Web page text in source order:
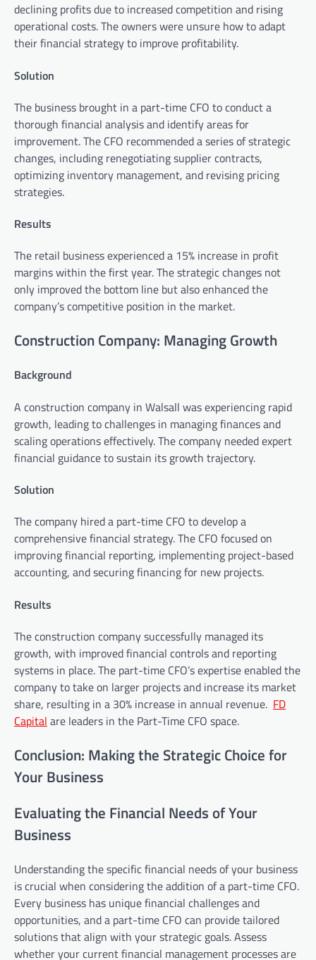
declining profits due to increased competition and rising
operational costs. The owners were unsure how to adapt
their financial strategy to improve profitability.
Solution
The business brought in a part-time CFO to conduct a
thorough financial analysis and identify areas for
improvement. The CFO recommended a series of strategic
changes, including renegotiating supplier contracts,
optimizing inventory management, and revising pricing
strategies.
Results
The retail business experienced a 15% increase in profit
margins within the first year. The strategic changes not
only improved the bottom line but also enhanced the
company’s competitive position in the market.
Construction Company: Managing Growth
Background
A construction company in Walsall was experiencing rapid
growth, leading to challenges in managing finances and
scaling operations effectively. The company needed expert
financial guidance to sustain its growth trajectory.
Solution
The company hired a part-time CFO to develop a
comprehensive financial strategy. The CFO focused on
improving financial reporting, implementing project-based
accounting, and securing financing for new projects.
Results
The construction company successfully managed its
growth, with improved financial controls and reporting
systems in place. The part-time CFO’s expertise enabled the
company to take on larger projects and increase its market
share, resulting in a 30% increase in annual revenue. FD
Capital are leaders in the Part-Time CFO space.
Conclusion: Making the Strategic Choice for
Your Business
Evaluating the Financial Needs of Your
Business
Understanding the specific financial needs of your business
is crucial when considering the addition of a part-time CFO.
Every business has unique financial challenges and
opportunities, and a part-time CFO can provide tailored
solutions that align with your strategic goals. Assess
whether your current financial management processes are